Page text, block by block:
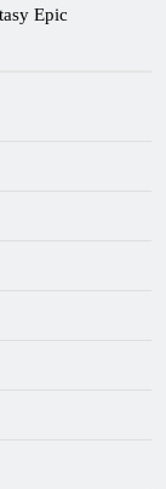
Epic